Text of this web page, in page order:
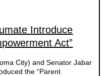
Introduce
Act”
City) and Senator Jabar
the “Parent